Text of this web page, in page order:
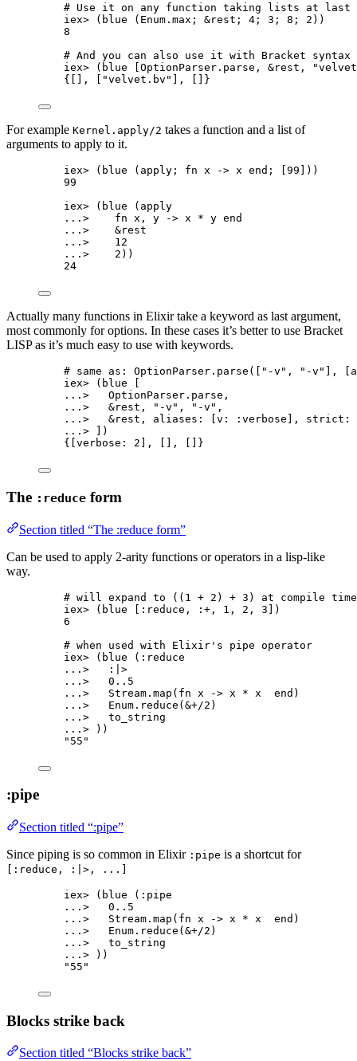
# Use it on any function taking lists at last
iex> ( blue (Enum. max ; &rest; 4 ; 3 ; 8 ; 2 ))
8
# And you can also use it with Bracket syntax
iex> (blue [OptionParser. parse , &rest, "
{[], [
"velvet.bv " ], []}
For example Kernel.apply/2 takes a function and a list of
arguments to apply to it.
iex> ( blue (apply; fn x -> x end ; [ 99 ]))
99
iex> ( blue (apply
.. . > fn x, y -> x * y end
.. . > &rest
.. . >
12
.. . > 2 ))
24
Actually many functions in Elixir take a keyword as last argument,
most commonly for options. In these cases it’s better to use Bracket
LISP as it’s much easy to use with keywords.
# same as: OptionParser.parse(["-v", "-
iex> (blue [
.. . >
   OptionParser.
parse ,
.. . > &rest, " -v " , " -v " ,
.. . > &rest, aliases: v: :verbose ], strict:
.. . > ])
{[ verbose: 2 ], [], []}
The :reduce form
Section titled “The :reduce form”
Can be used to apply 2-arity functions or operators in a lisp-like
way.
# will expand to ((1 + 2) + 3) at compile time
iex> (blue [ :reduce , :+ , 1 , 2 , 3 ])
6
# when used with Elixir's pipe operator
iex> ( blue ( :reduce
.. . >
:|>
.. . > 0 .. 5
.. . >
   Stream.
map ( fn x -> x * x end )
.. . >
   Enum.
reduce (&+/2 )
.. . >
   to_string
.. . > ))
" 55 "
:pipe
Section titled “:pipe”
Since piping is so common in Elixir :pipe is a shortcut for
[:reduce, :|>, ...]
iex> ( blue ( :pipe
.. . > 0 .. 5
.. . >
   Stream.
map ( fn x -> x * x end )
.. . >
   Enum.
reduce ( &+/2 )
.. . >
   to_string
.. . > ))
" 55 "
Blocks strike back
Section titled “Blocks strike back”